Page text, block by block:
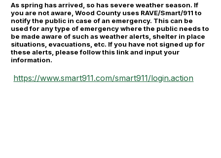
As spring has arrived, so has severe weather season. If
you are not aware, Wood County uses RAVE/Smart/911 to
notify the public in case of an emergency. This can be
used for any type of emergency where the public needs to
be made aware of such as weather alerts, shelter in place
situations, evacuations, etc. If you have not signed up for
these alerts, please follow this link and input your
information.
https://www.smart911.com/smart911/login.action